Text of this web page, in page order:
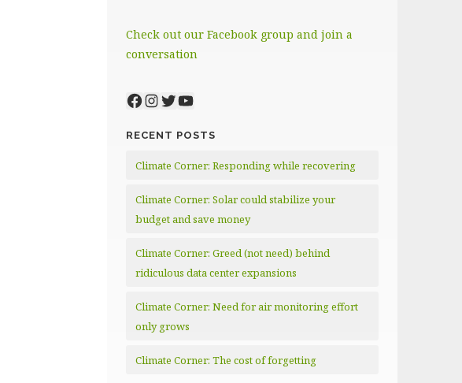
Check out our Facebook group and join a
conversation
Facebook
Instagram
Twitter
YouTube
RECENT POSTS
Climate Corner: Responding while recovering
Climate Corner: Solar could stabilize your
budget and save money
Climate Corner: Greed (not need) behind
ridiculous data center expansions
Climate Corner: Need for air monitoring effort
only grows
Climate Corner: The cost of forgetting